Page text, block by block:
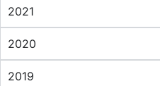
2021
2020
2019